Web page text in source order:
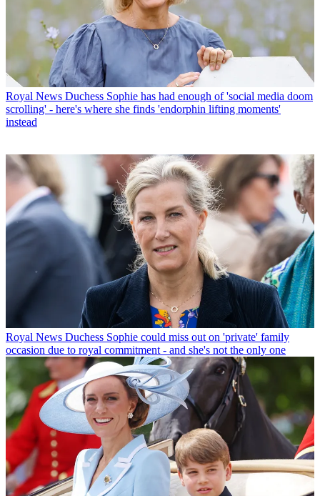
Royal News Duchess Sophie has had enough of 'social media doom
scrolling' - here's where she finds 'endorphin lifting moments'
instead
Royal News Duchess Sophie could miss out on 'private' family
occasion due to royal commitment - and she's not the only one